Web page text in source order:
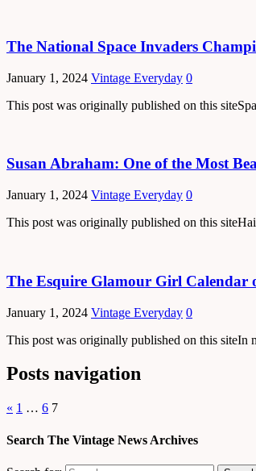
The National Space Invaders
January 1, 2024 Vintage Everyday 0
This post was originally published on this
Susan Abraham: One of the Most
January 1, 2024 Vintage Everyday 0
This post was originally published on this
The Esquire Glamour Girl Calendar
January 1, 2024 Vintage Everyday 0
This post was originally published on this
Posts navigation
« 1 … 6 7
Search The Vintage News Archives